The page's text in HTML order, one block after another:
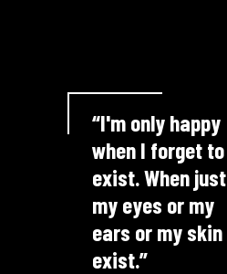
“I'm only happy
when I forget to
exist. When just
my eyes or my
ears or my skin
exist.”